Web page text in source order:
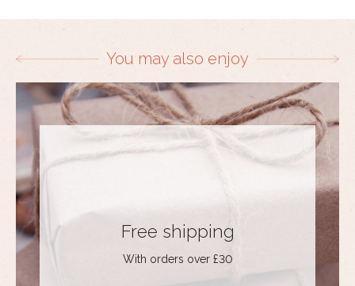
You may also enjoy
Free shipping
With orders over £30